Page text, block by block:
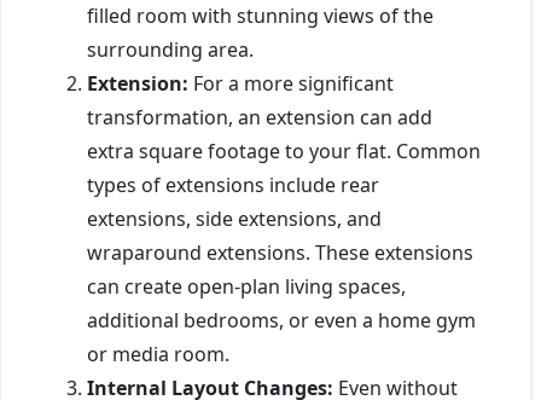
filled room with stunning views of the
surrounding area.
Extension: For a more significant
transformation, an extension can add
extra square footage to your flat. Common
types of extensions include rear
extensions, side extensions, and
wraparound extensions. These extensions
can create open-plan living spaces,
additional bedrooms, or even a home gym
or media room.
Internal Layout Changes: Even without